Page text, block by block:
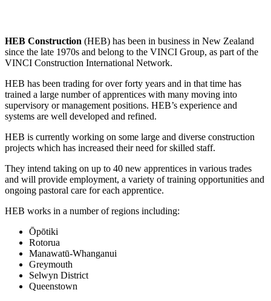
HEB Construction (HEB) has been in business in New Zealand
since the late 1970s and belong to the VINCI Group, as part of the
VINCI Construction International Network.
HEB has been trading for over forty years and in that time has
trained a large number of apprentices with many moving into
supervisory or management positions. HEB’s experience and
systems are well developed and refined.
HEB is currently working on some large and diverse construction
projects which has increased their need for skilled staff.
They intend taking on up to 40 new apprentices in various trades
and will provide employment, a variety of training opportunities and
ongoing pastoral care for each apprentice.
HEB works in a number of regions including:
Ōpōtiki
Rotorua
Manawatū-Whanganui
Greymouth
Selwyn District
Queenstown